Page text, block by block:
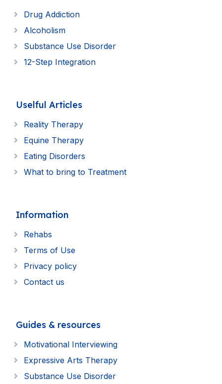
Drug Addiction
Alcoholism
Substance Use Disorder
12-Step Integration
Uselful Articles
Reality Therapy
Equine Therapy
Eating Disorders
What to bring to Treatment
Information
Rehabs
Terms of Use
Privacy policy
Contact us
Guides & resources
Motivational Interviewing
Expressive Arts Therapy
Substance Use Disorder